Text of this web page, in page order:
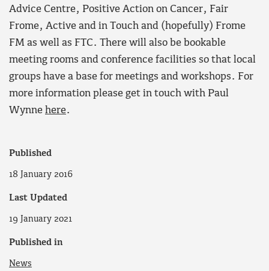
Advice Centre, Positive Action on Cancer, Fair
Frome, Active and in Touch and (hopefully) Frome
FM as well as FTC. There will also be bookable
meeting rooms and conference facilities so that local
groups have a base for meetings and workshops. For
more information please get in touch with Paul
Wynne here.
Published
18 January 2016
Last Updated
19 January 2021
Published in
News